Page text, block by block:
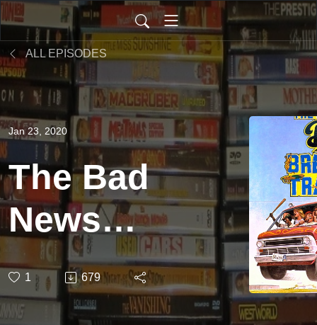
ALL EPISODES
Jan 23, 2020
The Bad
News
Bears in
Breaking
1 679